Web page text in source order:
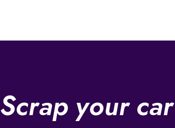
Scrap your car